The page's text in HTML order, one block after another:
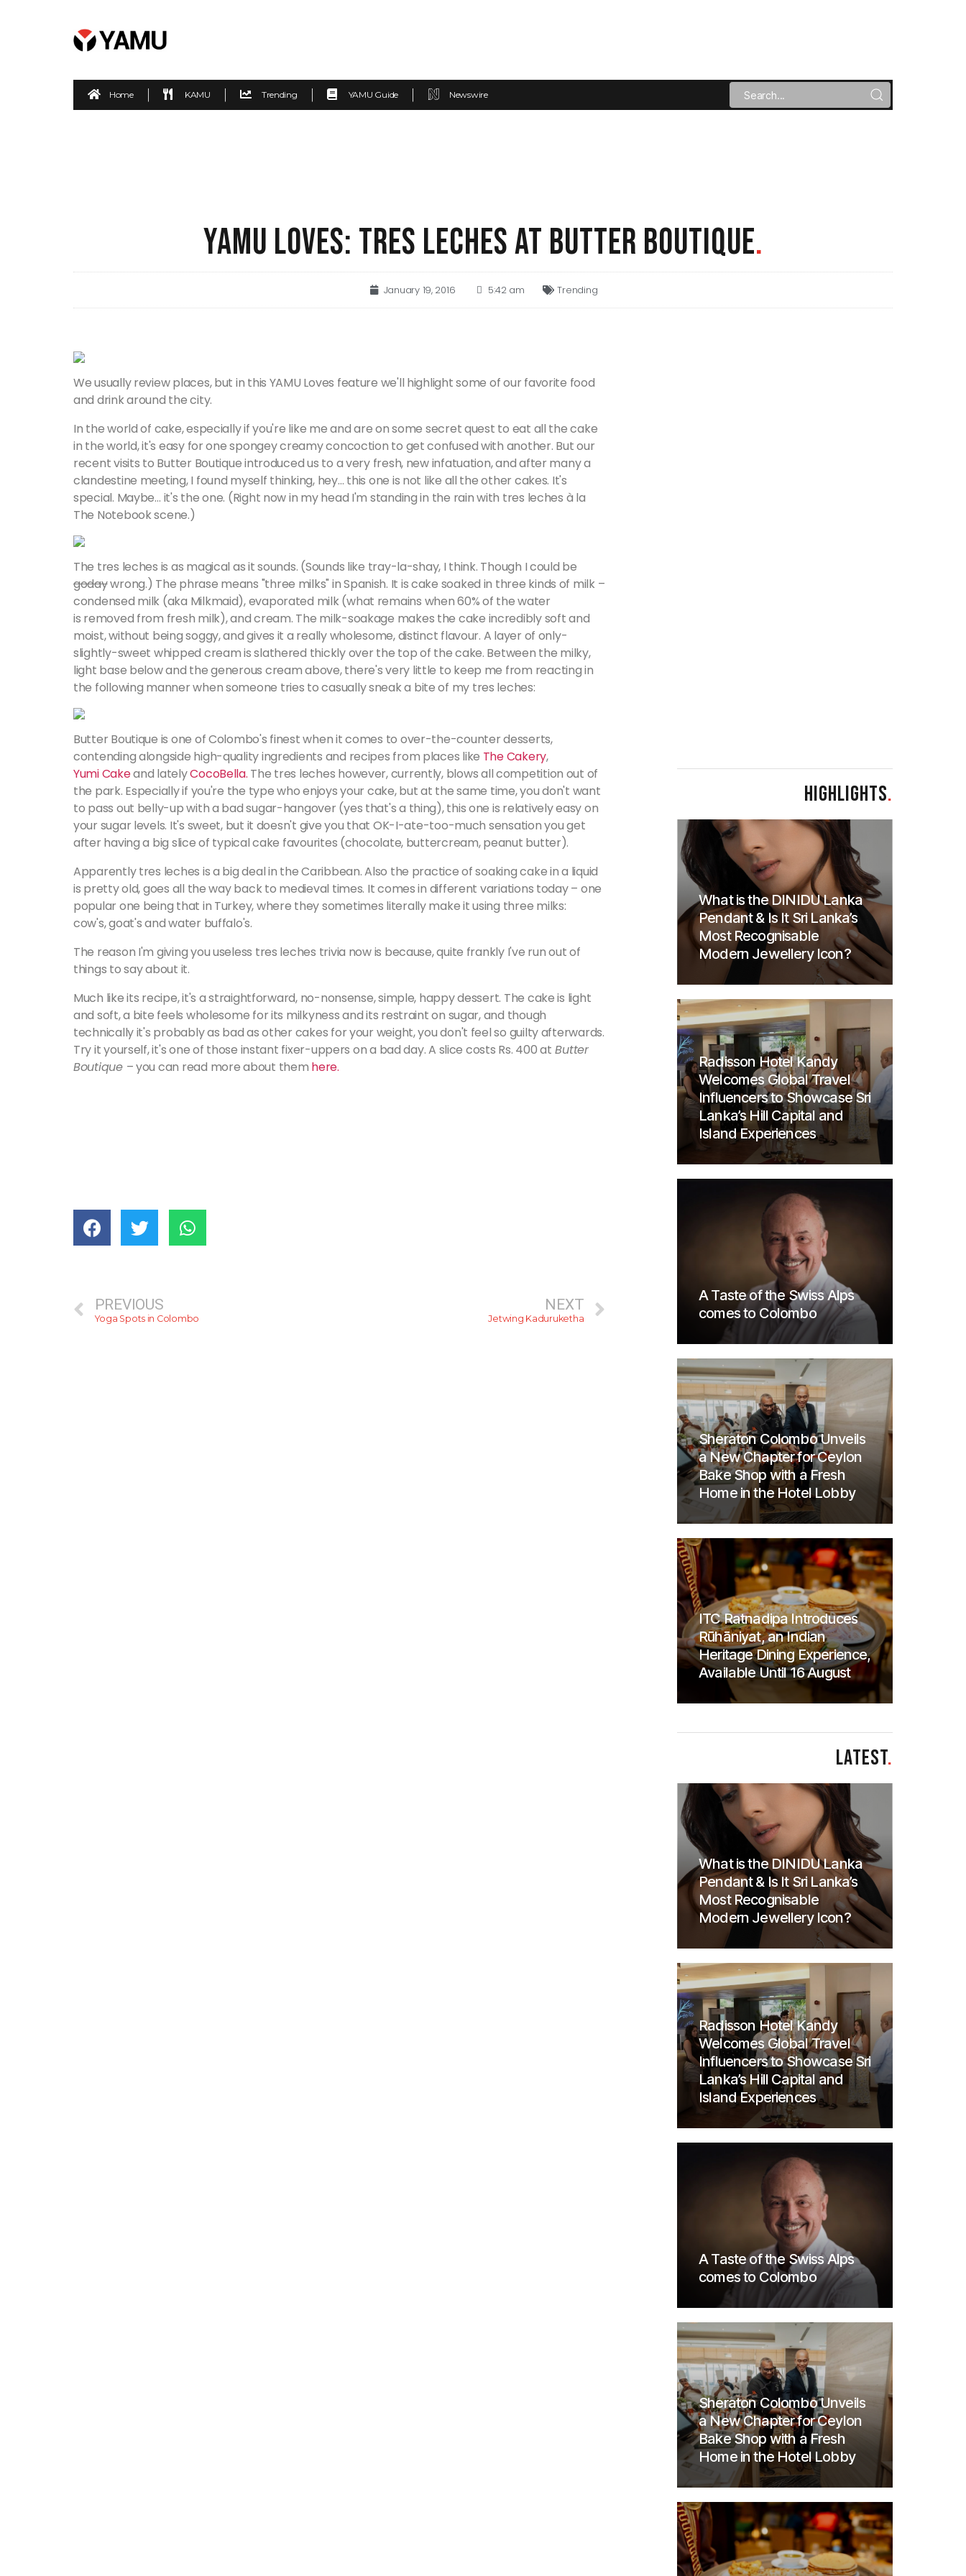
Home KAMU Trending YAMU Guide Newswire
YAMU LOVES: TRES LECHES AT BUTTER BOUTIQUE.
January 19, 2016 5:42 am Trending
We usually review places, but in this YAMU Loves feature we'll highlight some of our favorite food
and drink around the city.
In the world of cake, especially if you're like me and are on some secret quest to eat all the cake
in the world, it's easy for one spongey creamy concoction to get confused with another. But our
recent visits to Butter Boutique introduced us to a very fresh, new infatuation, and after many a
clandestine meeting, I found myself thinking, hey… this one is not like all the other cakes. It's
special. Maybe… it's the one. (Right now in my head I'm standing in the rain with tres leches à la
The Notebook scene.)
The tres leches is as magical as it sounds. (Sounds like tray-la-shay, I think. Though I could be
godaywrong.) The phrase means "three milks" in Spanish. It is cake soaked in three kinds of milk –
condensed milk (aka Milkmaid), evaporated milk (what remains when 60% of the water
is removed from fresh milk), and cream. The milk-soakage makes the cake incredibly soft and
moist, without being soggy, and gives it a really wholesome, distinct flavour. A layer of only-
slightly-sweet whipped cream is slathered thickly over the top of the cake. Between the milky,
light base below and the generous cream above, there's very little to keep me from reacting in
the following manner when someone tries to casually sneak a bite of my tres leches:
Butter Boutique is one of Colombo's finest when it comes to over-the-counter desserts,
contending alongside high-quality ingredients and recipes from places like The Cakery,
Yumi Cakeand latelyCocoBella. The tres leches however, currently, blows all competition out of
the park. Especially if you're the type who enjoys your cake, but at the same time, you don't want
to pass out belly-up with a bad sugar-hangover (yes that's a thing), this one is relatively easy on
your sugar levels. It's sweet, but it doesn't give you that OK-I-ate-too-much sensation you get
after having a big slice of typical cake favourites (chocolate, buttercream, peanut butter).
Apparently tres leches is a big deal in the Caribbean. Also the practice of soaking cake in a liquid
is pretty old, goes all the way back to medieval times. It comes in different variations today – one
popular one being that in Turkey, where they sometimes literally make it using three milks:
cow's, goat's and water buffalo's.
The reason I'm giving you useless tres leches trivia now is because, quite frankly I've run out of
things to say about it.
Much like its recipe, it's a straightforward, no-nonsense, simple, happy dessert. The cake is light
and soft, a bite feels wholesome for its milkyness and its restraint on sugar, and though
technically it's probably as bad as other cakes for your weight, you don't feel so guilty afterwards.
Try it yourself, it's one of those instant fixer-uppers on a bad day. A slice costs Rs. 400 at Butter
Boutique – you can read more about them here.
PREVIOUS
Yoga Spots in Colombo
NEXT
Jetwing Kaduruketha
HIGHLIGHTS.
What is the DINIDU Lanka
Pendant & Is It Sri Lanka’s
Most Recognisable
Modern Jewellery Icon?
Radisson Hotel Kandy
Welcomes Global Travel
Influencers to Showcase Sri
Lanka’s Hill Capital and
Island Experiences
A Taste of the Swiss Alps
comes to Colombo
Sheraton Colombo Unveils
a New Chapter for Ceylon
Bake Shop with a Fresh
Home in the Hotel Lobby
ITC Ratnadipa Introduces
Rūhāniyat, an Indian
Heritage Dining Experience,
Available Until 16 August
LATEST.
What is the DINIDU Lanka
Pendant & Is It Sri Lanka’s
Most Recognisable
Modern Jewellery Icon?
Radisson Hotel Kandy
Welcomes Global Travel
Influencers to Showcase Sri
Lanka’s Hill Capital and
Island Experiences
A Taste of the Swiss Alps
comes to Colombo
Sheraton Colombo Unveils
a New Chapter for Ceylon
Bake Shop with a Fresh
Home in the Hotel Lobby